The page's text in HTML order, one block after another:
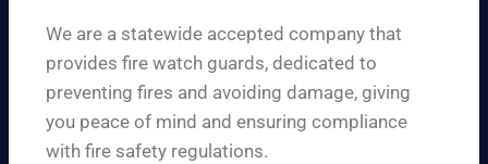
We are a statewide accepted company that
provides fire watch guards, dedicated to
preventing fires and avoiding damage, giving
you peace of mind and ensuring compliance
with fire safety regulations.